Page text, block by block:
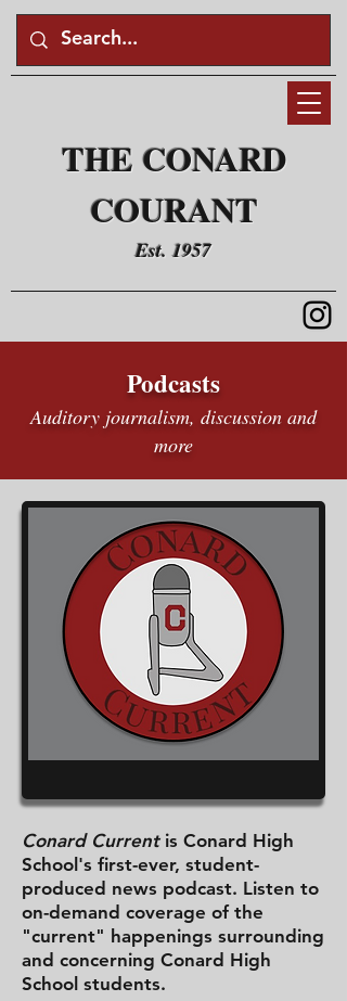
THE CONARD
COURANT
Est. 1957
Podcasts
Auditory journalism, discussion and
more
Conard Currentis Conard High
School's first-ever, student-
produced news podcast. Listen to
on-demand coverage of the
"current" happenings surrounding
and concerning Conard High
School students.